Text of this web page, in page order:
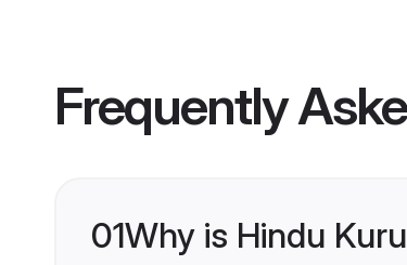
Frequently
01Why is Hindu